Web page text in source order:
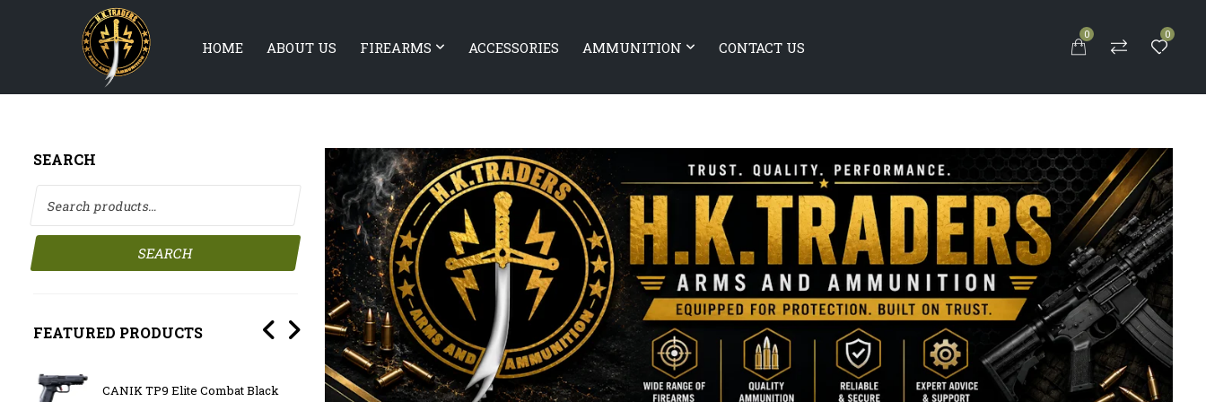
HOME ABOUT US FIREARMS ACCESSORIES AMMUNITION CONTACT US
0 0
SEARCH
Search for:
SEARCH
FEATURED PRODUCTS
CANIK TP9 Elite Combat Black OLIGHT Baldr S BL CANIK TP9 Elite Combat Black